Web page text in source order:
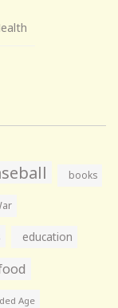
books
education
Age